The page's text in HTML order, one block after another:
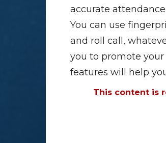
accurate
You can use
and roll call,
you to promote
features will help
This content is